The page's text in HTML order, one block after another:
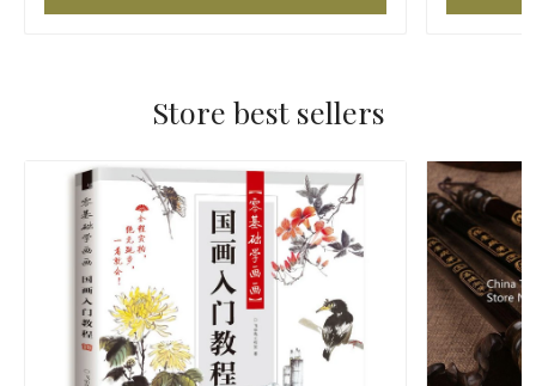
Store best sellers